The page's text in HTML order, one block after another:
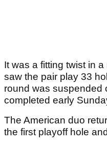
It was a fitting twist in
saw the pair play 33
round was suspended
completed early
The American duo
the first playoff hole